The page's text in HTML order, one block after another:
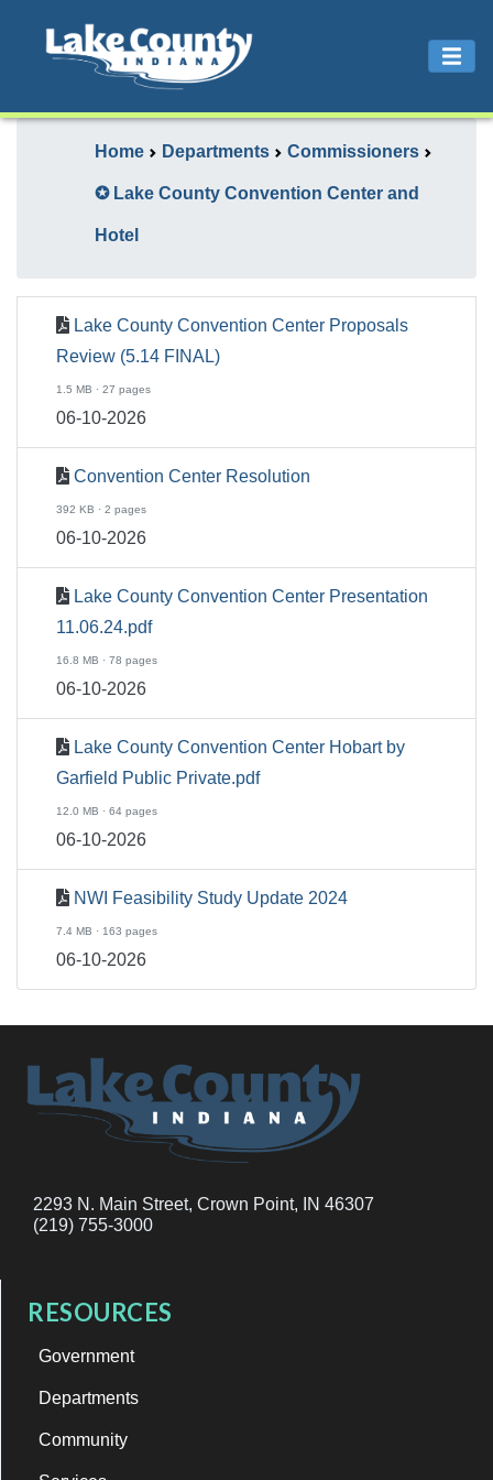
Home Departments Commissioners
✪ Lake County Convention Center and
Hotel
Lake County Convention Center Proposals
Review (5.14 FINAL)
1.5 MB · 27 pages
06-10-2026
Convention Center Resolution
392 KB · 2 pages
06-10-2026
Lake County Convention Center Presentation
11.06.24.pdf
16.8 MB · 78 pages
06-10-2026
Lake County Convention Center Hobart by
Garfield Public Private.pdf
12.0 MB · 64 pages
06-10-2026
NWI Feasibility Study Update 2024
7.4 MB · 163 pages
06-10-2026
2293 N. Main Street, Crown Point, IN 46307
(219) 755-3000
RESOURCES
Government
Departments
Community